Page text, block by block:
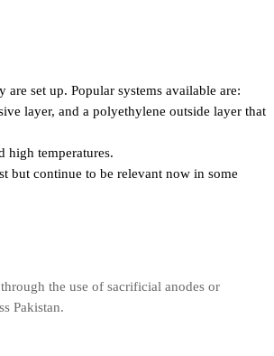
set up. Popular systems available are:
layer, and a polyethylene outside layer that
high temperatures.
but continue to be relevant now in some
the use of sacrificial anodes or
Pakistan.